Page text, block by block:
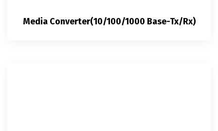
Media Converter(10/100/1000 Base-Tx/Rx)